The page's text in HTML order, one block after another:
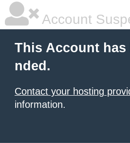
Account
This Account has
nded.
Contact your hosting
information.